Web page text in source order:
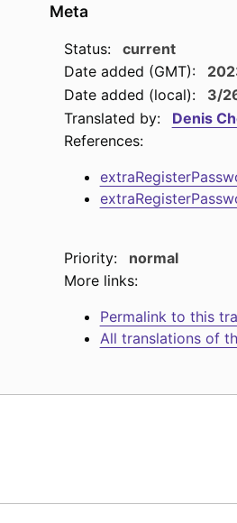
Meta
Status:
current
Date added (GMT):
Date added (local):
3/
Translated by:
Denis
References:
Priority:
normal
More links:
Permalink to this
All translations of